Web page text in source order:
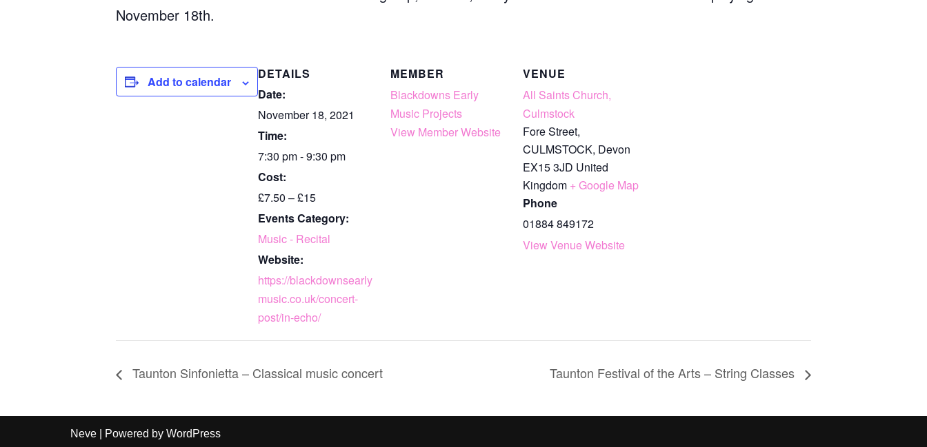
November 18th.
Add to calendar
DETAILS
Date:
November 18, 2021
Time:
7:30 pm - 9:30 pm
Cost:
£7.50 – £15
Events Category:
Music - Recital
Website:
https://blackdownsearly
music.co.uk/concert-
post/in-echo/
MEMBER
Blackdowns Early
Music Projects
View Member Website
VENUE
All Saints Church,
Culmstock
Fore Street,
CULMSTOCK, Devon
EX15 3JD United
Kingdom + Google Map
Phone
01884 849172
View Venue Website
Taunton Sinfonietta – Classical music concert Taunton Festival of the Arts – String Classes
Neve | Powered by WordPress